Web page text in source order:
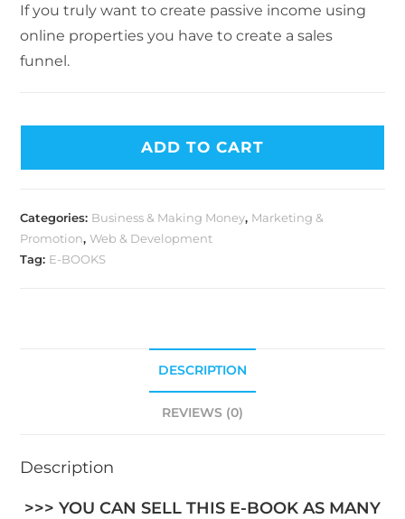
If you truly want to create passive income using
online properties you have to create a sales
funnel.
ADD TO CART
Categories: Business & Making Money, Marketing &
Promotion,Web & Development
Tag: E-BOOKS
DESCRIPTION
REVIEWS (0)
Description
>>> YOU CAN SELL THIS E-BOOK AS MANY